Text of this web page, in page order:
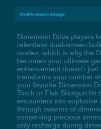
Double weapon damage
Dimension Drive players
relentless dual-screen
modes, which is why the
becomes your ultimate
enhancement doesn't
transforms your combat
your favorite Dimension
Torch or Flak Shotgun hit
encounters into explosive
through swarms of
conserving precious
only recharge during